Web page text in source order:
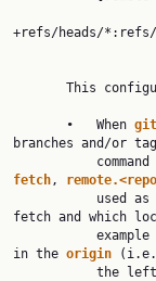
+refs/heads/
       •   When
git
branches and/or
fetch,
fetch and which
in the origin (i.e.